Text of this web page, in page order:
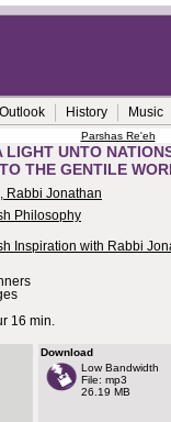
Outlook History Music
Parshas Re'eh
LIGHT UNTO
THE GENTILE
Rabbi Jonathan
Philosophy
Inspiration with Rabbi
16 min.
Download
Low Bandwidth
File: mp3
26.19 MB